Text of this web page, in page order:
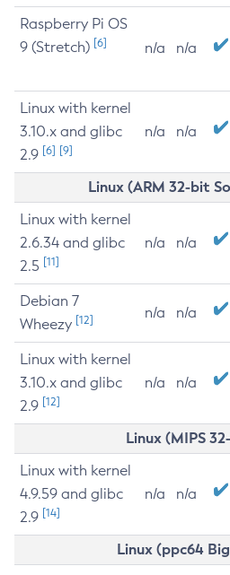
Raspberry Pi OS
9 (Stretch) [6] n/a n/a
Linux with kernel
3.10.x and glibc
2.9 [6] [9]
n/a n/a
Linux (ARM 32-bit
Linux with kernel
2.6.34 and glibc
2.5 [11]
n/a n/a
Debian 7
Wheezy [12] n/a n/a
Linux with kernel
3.10.x and glibc
2.9 [12]
n/a n/a
Linux (MIPS
Linux with kernel
4.9.59 and glibc
2.9 [14]
n/a n/a
Linux (ppc64